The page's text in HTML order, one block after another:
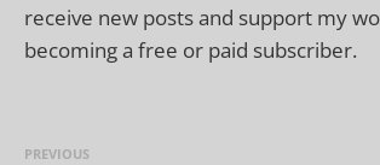
receive new posts and support my
becoming a free or paid subscriber.
PREVIOUS